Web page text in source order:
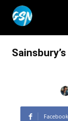
Facebook